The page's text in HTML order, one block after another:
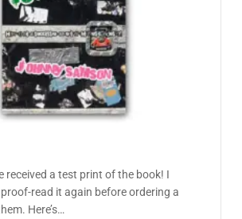
received a test print of the book! I
read it again before ordering a
Here’s…